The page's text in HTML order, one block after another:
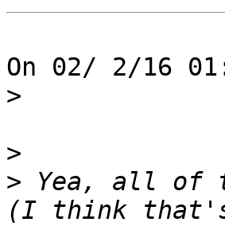
On 02/ 2/16
>
>
> Yea, all of